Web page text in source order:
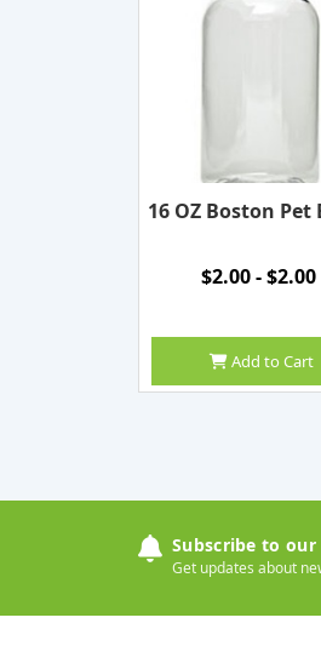
16 OZ Boston
$2.00 - $2.00
Add to Cart
Subscribe to
Get updates about